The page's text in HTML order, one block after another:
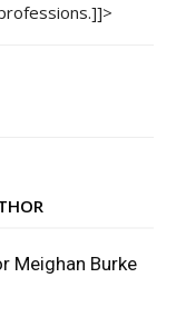
Meighan Burke